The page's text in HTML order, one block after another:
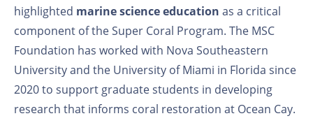
highlighted marine science education as a critical
component of the Super Coral Program. The MSC
Foundation has worked with Nova Southeastern
University and the University of Miami in Florida since
2020 to support graduate students in developing
research that informs coral restoration at Ocean Cay.